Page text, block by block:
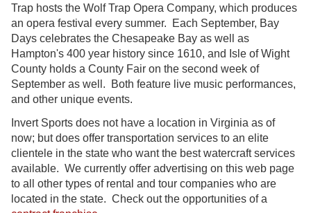
Trap hosts the Wolf Trap Opera Company, which produces
an opera festival every summer. Each September, Bay
Days celebrates the Chesapeake Bay as well as
Hampton's 400 year history since 1610, and Isle of Wight
County holds a County Fair on the second week of
September as well. Both feature live music performances,
and other unique events.
Invert Sports does not have a location in Virginia as of
now; but does offer transportation services to an elite
clientele in the state who want the best watercraft services
available. We currently offer advertising on this web page
to all other types of rental and tour companies who are
located in the state. Check out the opportunities of a